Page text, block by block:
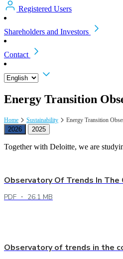
Registered Users
Shareholders and Investors
Contact
Energy Transition
Home Sustainability Energy Transition
2026 2025
Together with Deloitte, we are
Observatory Of Trends In
PDF ・ 26.1 MB
Observatory of trends in the